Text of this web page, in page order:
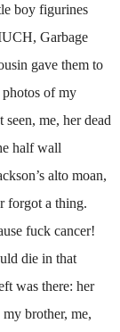
boy figurines
Garbage
gave them to
of my
me, her dead
half wall
alto moan,
forgot a thing.
fuck cancer!
die in that
was there: her
brother, me,